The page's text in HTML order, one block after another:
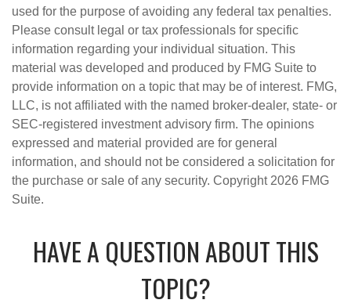
used for the purpose of avoiding any federal tax penalties.
Please consult legal or tax professionals for specific
information regarding your individual situation. This
material was developed and produced by FMG Suite to
provide information on a topic that may be of interest. FMG,
LLC, is not affiliated with the named broker-dealer, state- or
SEC-registered investment advisory firm. The opinions
expressed and material provided are for general
information, and should not be considered a solicitation for
the purchase or sale of any security. Copyright 2026 FMG
Suite.
HAVE A QUESTION ABOUT THIS
TOPIC?